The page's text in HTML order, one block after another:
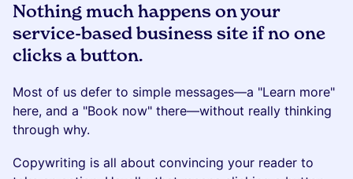
Nothing much happens on your
service-based business site if no one
clicks a button.
Most of us defer to simple messages—a "Learn more"
here, and a "Book now" there—without really thinking
through why.
Copywriting is all about convincing your reader to